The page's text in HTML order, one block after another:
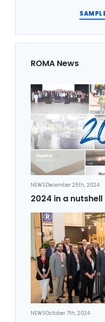
ROMA News
NEWSDecember 25th, 2024
2024 in a nutshell
NEWSOctober 7th, 2024